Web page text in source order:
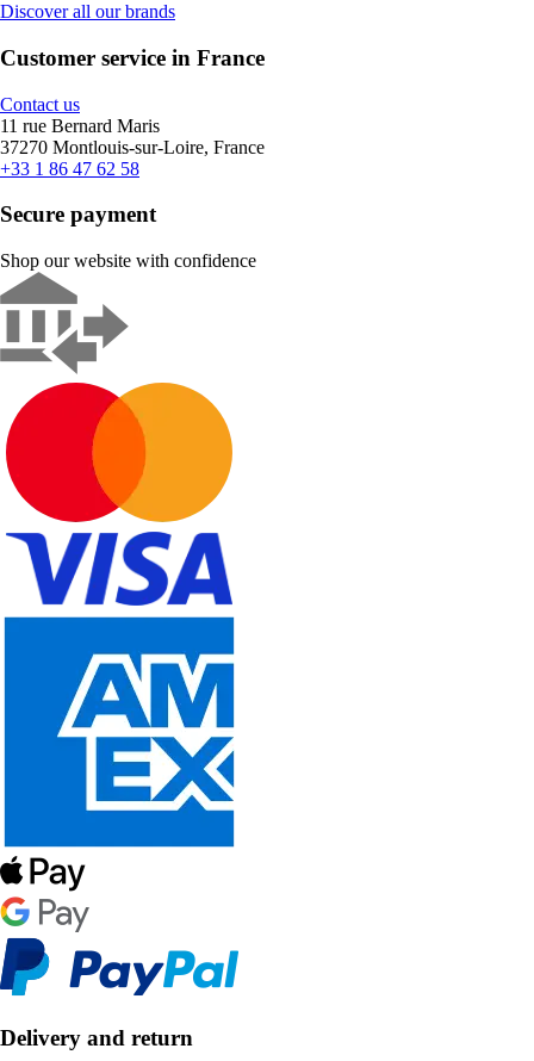
Discover all our brands
Customer service in France
Contact us
11 rue Bernard Maris
37270 Montlouis-sur-Loire, France
+33 1 86 47 62 58
Secure payment
Shop our website with confidence
Delivery and return